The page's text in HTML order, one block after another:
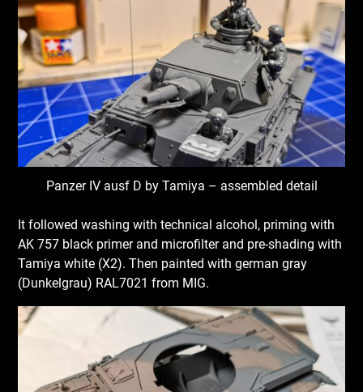
Panzer IV ausf D by Tamiya – assembled detail
It followed washing with technical alcohol, priming with
AK 757 black primer and microfilter and pre-shading with
Tamiya white (X2). Then painted with german gray
(Dunkelgrau) RAL7021 from MIG.